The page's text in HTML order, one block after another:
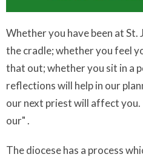
Whether you have been at St.
the cradle; whether you feel
that out; whether you sit in a
reflections will help in our
our next priest will affect
our" .
The diocese has a process